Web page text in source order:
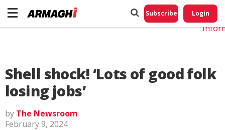
Subscribe Login
Shell shock! ‘Lots of good folk
losing jobs’
by The Newsroom
February 9, 2024
Do
My